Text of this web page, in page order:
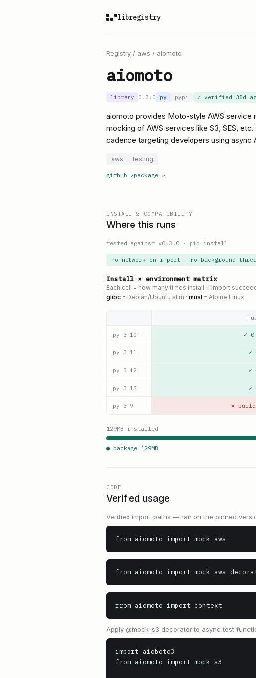
libregistry
Registry / aws / aiomoto
aiomoto
library 0.3.0 py pypi ✓ verified 38d
aiomoto provides Moto-style AWS
mocking of AWS services like S3, SES,
cadence targeting developers using async
aws testing
github ↗package ↗
INSTALL & COMPATIBILITY
Where this runs
tested against v0.3.0 · pip install
no network on import no background
Install × environment matrix
Each cell = how many times install + import
glibc = Debian/Ubuntu slim · musl = Alpine Linux
py 3.10 ✓
py 3.11 ✓
py 3.12 ✓
py 3.13 ✓
py 3.9 ✕
129MB installed
● package 129MB
CODE
Verified usage
Verified import paths — ran on the pinned
from aiomoto import mock_aws
from aiomoto import
from aiomoto import context
Apply @mock_s3 decorator to async test
import aioboto3
from aiomoto import mock_s3